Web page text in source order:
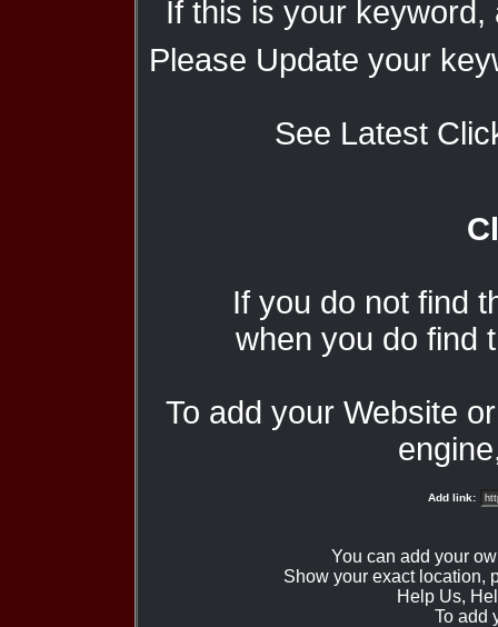
If this is your
Please Update your
See Latest
If you do not find
when you do find
To add your Website
Add link:
You can add your
Show your exact location,
Help Us,
To add